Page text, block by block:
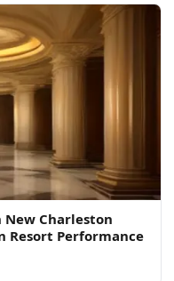
Charleston
Resort Performance